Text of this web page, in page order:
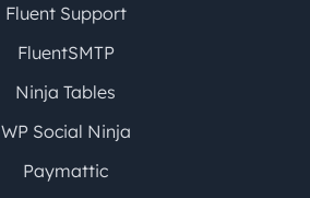
Fluent Support
FluentSMTP
Ninja Tables
WP Social Ninja
Paymattic